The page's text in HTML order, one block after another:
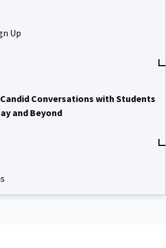
Up
Conversations with Students
and Beyond